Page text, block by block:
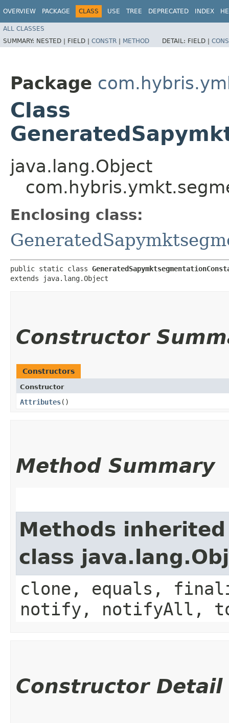
OVERVIEW PACKAGE CLASS USE TREE DEPRECATED INDEX
ALL CLASSES
SUMMARY: NESTED | FIELD | CONSTR | METHOD DETAIL: FIELD |
Package
Class
java.lang.Object
Enclosing class:
public static class
extends java.lang.Object
Constructor
Constructors
Constructor
Attributes()
Method Summary
Methods
class
clone, equals,
notify, notifyAll,
Constructor Detail